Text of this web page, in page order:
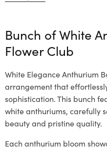
Bunch of White
Flower Club
White Elegance Anthurium
arrangement that
sophistication. This bunch
white anthuriums, carefully
beauty and pristine quality.
Each anthurium bloom